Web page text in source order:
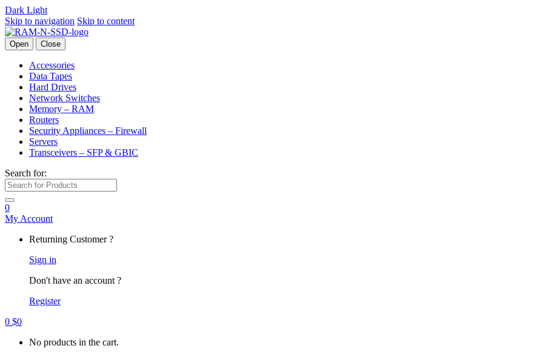
Dark Light
Skip to navigation Skip to content
Open Close
Accessories
Data Tapes
Hard Drives
Network Switches
Memory – RAM
Routers
Security Appliances – Firewall
Servers
Transceivers – SFP & GBIC
Search for:
0
My Account
Returning Customer ?
Sign in
Don't have an account ?
Register
0 $0
No products in the cart.